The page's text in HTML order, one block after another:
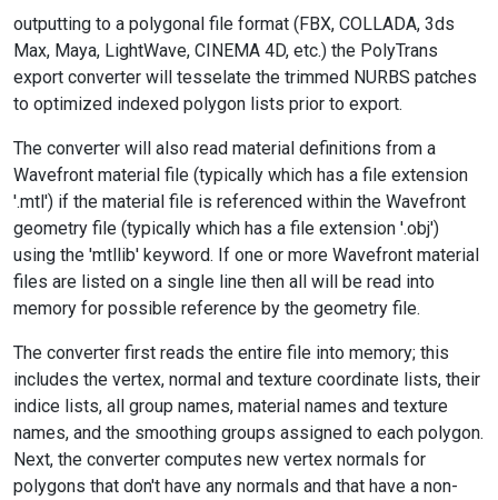
outputting to a polygonal file format (FBX, COLLADA, 3ds
Max, Maya, LightWave, CINEMA 4D, etc.) the PolyTrans
export converter will tesselate the trimmed NURBS patches
to optimized indexed polygon lists prior to export.
The converter will also read material definitions from a
Wavefront material file (typically which has a file extension
'.mtl') if the material file is referenced within the Wavefront
geometry file (typically which has a file extension '.obj')
using the 'mtllib' keyword. If one or more Wavefront material
files are listed on a single line then all will be read into
memory for possible reference by the geometry file.
The converter first reads the entire file into memory; this
includes the vertex, normal and texture coordinate lists, their
indice lists, all group names, material names and texture
names, and the smoothing groups assigned to each polygon.
Next, the converter computes new vertex normals for
polygons that don't have any normals and that have a non-